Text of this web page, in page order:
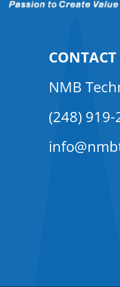
CONTACT
NMB
(248) 919-